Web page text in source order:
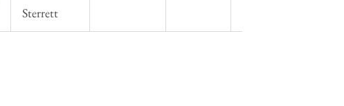
Sterrett